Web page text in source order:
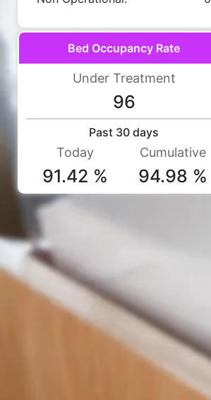
Bed Occupancy Rate
Under Treatment
96
Past 30 days
Today
91.42 %
Cumulative
94.98 %